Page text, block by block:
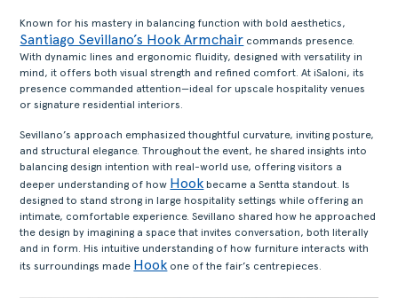
Known for his mastery in balancing function with bold aesthetics,
Santiago Sevillano’s Hook Armchair commands presence.
With dynamic lines and ergonomic fluidity, designed with versatility in
mind, it offers both visual strength and refined comfort. At iSaloni, its
presence commanded attention—ideal for upscale hospitality venues
or signature residential interiors.
Sevillano’s approach emphasized thoughtful curvature, inviting posture,
and structural elegance. Throughout the event, he shared insights into
balancing design intention with real-world use, offering visitors a
deeper understanding of how Hook became a Sentta standout. Is
designed to stand strong in large hospitality settings while offering an
intimate, comfortable experience. Sevillano shared how he approached
the design by imagining a space that invites conversation, both literally
and in form. His intuitive understanding of how furniture interacts with
its surroundings made Hook one of the fair’s centrepieces.